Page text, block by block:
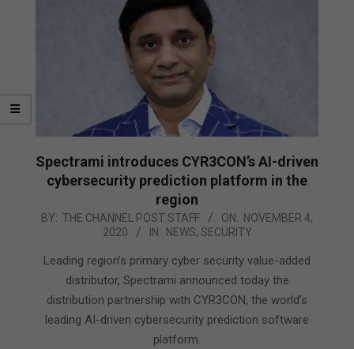
Spectrami introduces CYR3CON’s AI-driven
cybersecurity prediction platform in the
region
2020-
04
BY: THE CHANNEL POST STAFF ON: NOVEMBER 4,
2020
IN: NEWS, SECURITY
Leading region’s primary cyber security value-added
distributor, Spectrami announced today the
distribution partnership with CYR3CON, the world’s
leading AI-driven cybersecurity prediction software
platform.